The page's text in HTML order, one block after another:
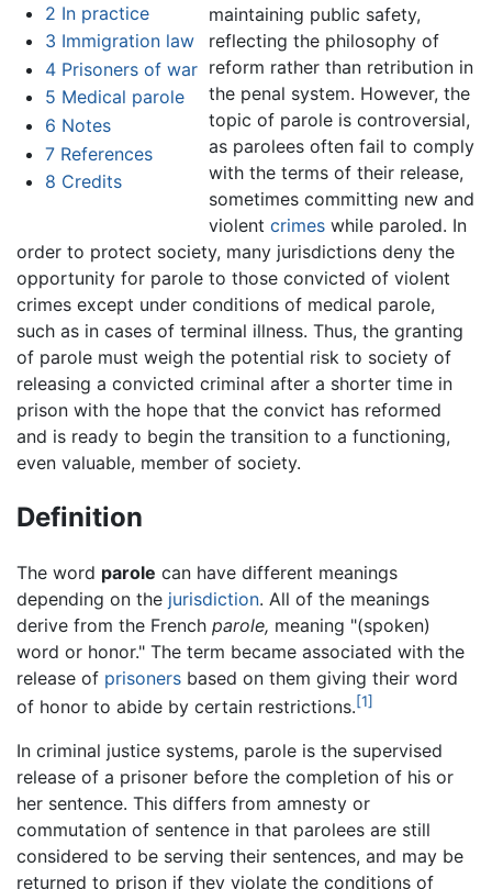
2 In practice
3 Immigration law
4 Prisoners of war
5 Medical parole
6 Notes
7 References
8 Credits
maintaining public safety,
reflecting the philosophy of
reform rather than retribution in
the penal system. However, the
topic of parole is controversial,
as parolees often fail to comply
with the terms of their release,
sometimes committing new and
violent crimeswhile paroled. In
order to protect society, many jurisdictions deny the
opportunity for parole to those convicted of violent
crimes except under conditions of medical parole,
such as in cases of terminal illness. Thus, the granting
of parole must weigh the potential risk to society of
releasing a convicted criminal after a shorter time in
prison with the hope that the convict has reformed
and is ready to begin the transition to a functioning,
even valuable, member of society.
Definition
The word parole can have different meanings
depending on the jurisdiction. All of the meanings
derive from the French parole, meaning "(spoken)
word or honor." The term became associated with the
release of prisoners based on them giving their word
of honor to abide by certain restrictions.[1]
In criminal justice systems, parole is the supervised
release of a prisoner before the completion of his or
her sentence. This differs from amnesty or
commutation of sentence in that parolees are still
considered to be serving their sentences, and may be
returned to prison if they violate the conditions of